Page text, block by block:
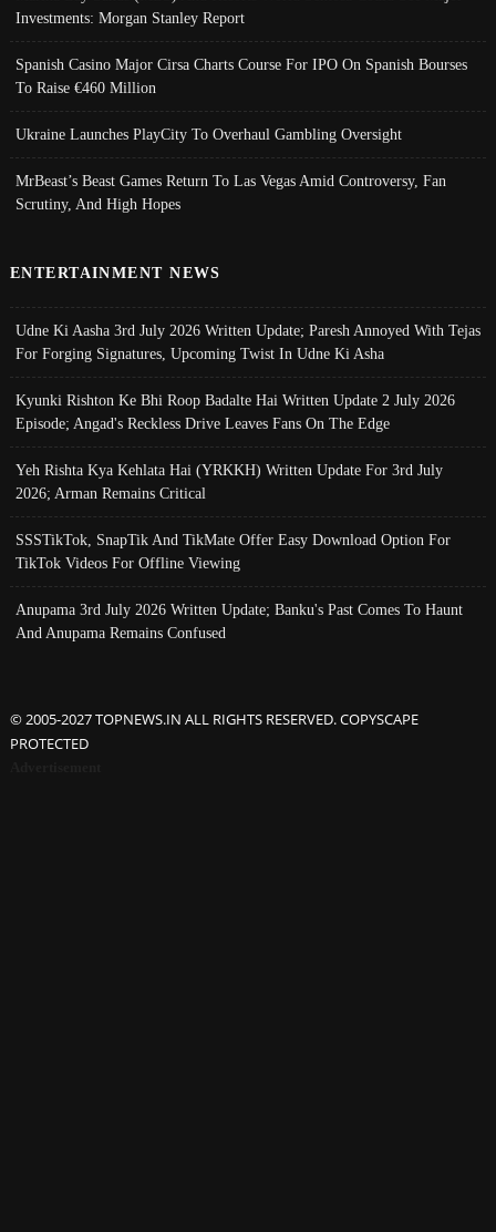
Investments: Morgan Stanley Report
Spanish Casino Major Cirsa Charts Course For IPO On Spanish Bourses
To Raise €460 Million
Ukraine Launches PlayCity To Overhaul Gambling Oversight
MrBeast’s Beast Games Return To Las Vegas Amid Controversy, Fan
Scrutiny, And High Hopes
ENTERTAINMENT NEWS
Udne Ki Aasha 3rd July 2026 Written Update; Paresh Annoyed With Tejas
For Forging Signatures, Upcoming Twist In Udne Ki Asha
Kyunki Rishton Ke Bhi Roop Badalte Hai Written Update 2 July 2026
Episode; Angad's Reckless Drive Leaves Fans On The Edge
Yeh Rishta Kya Kehlata Hai (YRKKH) Written Update For 3rd July
2026; Arman Remains Critical
SSSTikTok, SnapTik And TikMate Offer Easy Download Option For
TikTok Videos For Offline Viewing
Anupama 3rd July 2026 Written Update; Banku's Past Comes To Haunt
And Anupama Remains Confused
© 2005-2027 TOPNEWS.IN ALL RIGHTS RESERVED. COPYSCAPE
PROTECTED